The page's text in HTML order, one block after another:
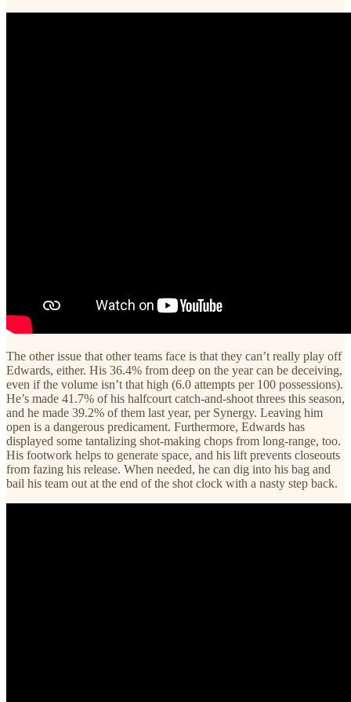
The other issue that other teams face is that they can’t really play off
Edwards, either. His 36.4% from deep on the year can be deceiving,
even if the volume isn’t that high (6.0 attempts per 100 possessions).
He’s made 41.7% of his halfcourt catch-and-shoot threes this season,
and he made 39.2% of them last year, per Synergy. Leaving him
open is a dangerous predicament. Furthermore, Edwards has
displayed some tantalizing shot-making chops from long-range, too.
His footwork helps to generate space, and his lift prevents closeouts
from fazing his release. When needed, he can dig into his bag and
bail his team out at the end of the shot clock with a nasty step back.